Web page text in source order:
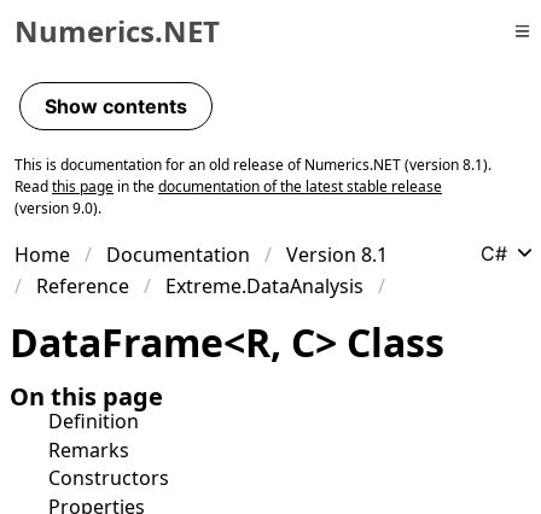
Skip to primary navigation
Skip to content
Skip to footer
Numerics.NET
Show contents
This is documentation for an old release of Numerics.NET (version 8.1).
Readthis page in thedocumentation of the latest stable release
(version 9.0).
Home Documentation
Version 8.1
Reference
Extreme.DataAnalysis
C#
DataFrame<R, C> Class
On this page
Definition
Remarks
Constructors
Properties